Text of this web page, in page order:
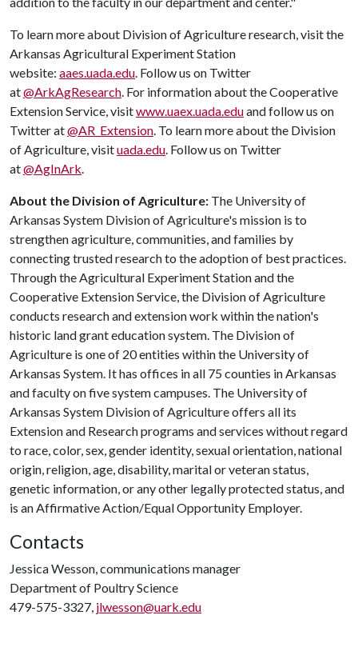
To learn more about Division of Agriculture research, visit the
Arkansas Agricultural Experiment Station
website: aaes.uada.edu. Follow us on Twitter
at@ArkAgResearch. For information about the Cooperative
Extension Service, visitwww.uaex.uada.eduand follow us on
Twitter at@AR_Extension. To learn more about the Division
of Agriculture, visituada.edu. Follow us on Twitter
at@AgInArk.
About the Division of Agriculture: The University of
Arkansas System Division of Agriculture's mission is to
strengthen agriculture, communities, and families by
connecting trusted research to the adoption of best practices.
Through the Agricultural Experiment Station and the
Cooperative Extension Service, the Division of Agriculture
conducts research and extension work within the nation's
historic land grant education system. The Division of
Agriculture is one of 20 entities within the University of
Arkansas System. It has offices in all 75 counties in Arkansas
and faculty on five system campuses. The University of
Arkansas System Division of Agriculture offers all its
Extension and Research programs and services without regard
to race, color, sex, gender identity, sexual orientation, national
origin, religion, age, disability, marital or veteran status,
genetic information, or any other legally protected status, and
is an Affirmative Action/Equal Opportunity Employer.
Contacts
Jessica Wesson, communications manager
Department of Poultry Science
479-575-3327, jlwesson@uark.edu